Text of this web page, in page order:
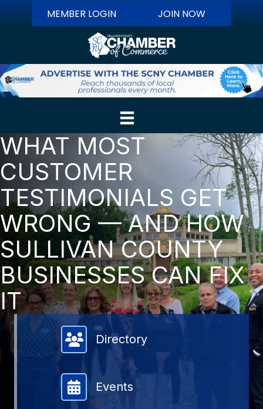
MEMBER LOGIN JOIN NOW
WHAT MOST
CUSTOMER
TESTIMONIALS GET
WRONG — AND HOW
SULLIVAN COUNTY
BUSINESSES CAN FIX
IT
Member Directory
Directory
Events